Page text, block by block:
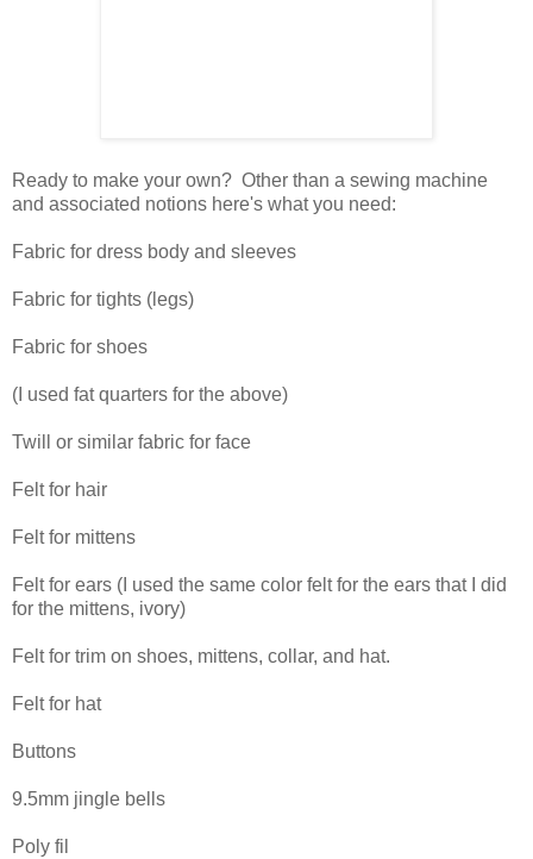
Ready to make your own? Other than a sewing machine
and associated notions here's what you need:
Fabric for dress body and sleeves
Fabric for tights (legs)
Fabric for shoes
(I used fat quarters for the above)
Twill or similar fabric for face
Felt for hair
Felt for mittens
Felt for ears (I used the same color felt for the ears that I did
for the mittens, ivory)
Felt for trim on shoes, mittens, collar, and hat.
Felt for hat
Buttons
9.5mm jingle bells
Poly fil